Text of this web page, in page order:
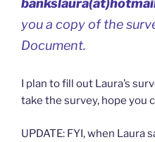
you a copy of the
Document.
I plan to fill out Laura’s
take the survey, hope you
UPDATE: FYI, when Laura